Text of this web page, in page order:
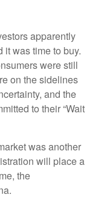
apparently
it was time to buy.
were still
on the sidelines
and the
to their “Wait
was another
will place a
the